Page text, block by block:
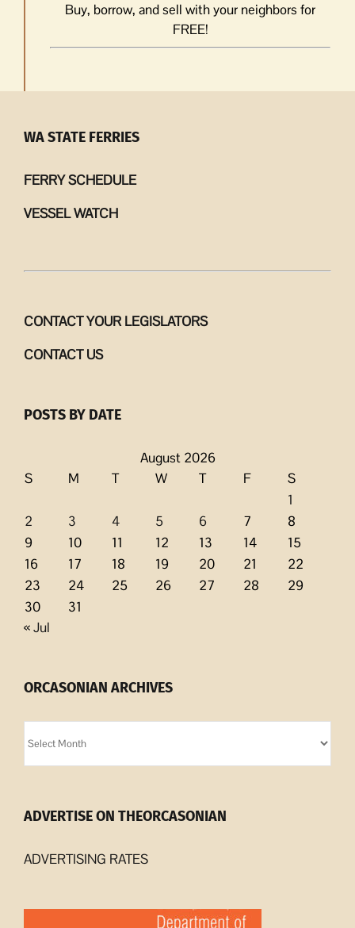
Buy, borrow, and sell with your neighbors for
FREE!
WA STATE FERRIES
FERRY SCHEDULE
VESSEL WATCH
CONTACT YOUR LEGISLATORS
CONTACT US
POSTS BY DATE
August 2026
S
M T W T F
S
1
2
3 4 5 6 7
8
9
10 11 12 13 14
15
16
17 18 19 20 21
22
23
24 25 26 27 28
29
30
31
« Jul
ORCASONIAN ARCHIVES
Archives
ADVERTISE ON THEORCASONIAN
ADVERTISING RATES